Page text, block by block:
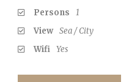
Persons
1
View Sea / City
Wifi Yes